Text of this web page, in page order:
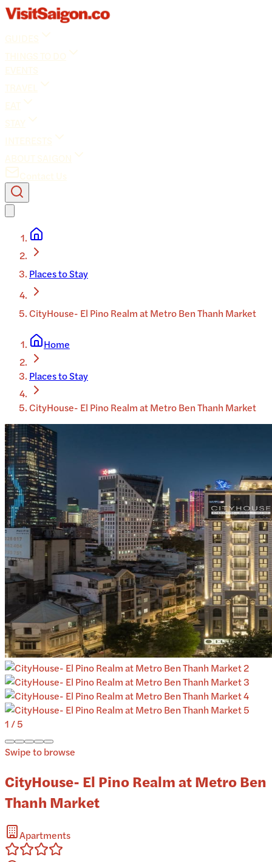
GUIDES
THINGS TO DO
EVENTS
TRAVEL
EAT
STAY
INTERESTS
ABOUT SAIGON
Contact Us
Places to Stay
CityHouse- El Pino Realm at Metro Ben Thanh Market
Home
Places to Stay
CityHouse- El Pino Realm at Metro Ben Thanh Market
1/5
Swipe to browse
CityHouse- El Pino Realm at Metro Ben
Thanh Market
Apartments